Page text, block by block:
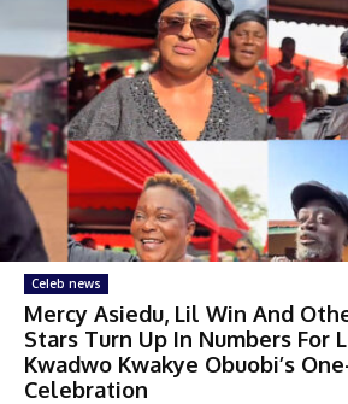
Celeb news
Mercy Asiedu, Lil Win And
Stars Turn Up In Numbers For
Kwadwo Kwakye Obuobi’s
Celebration